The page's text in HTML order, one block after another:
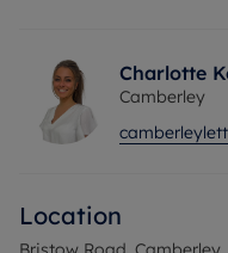
property.
Council Tax Band D
Charlotte
Camberley
Location